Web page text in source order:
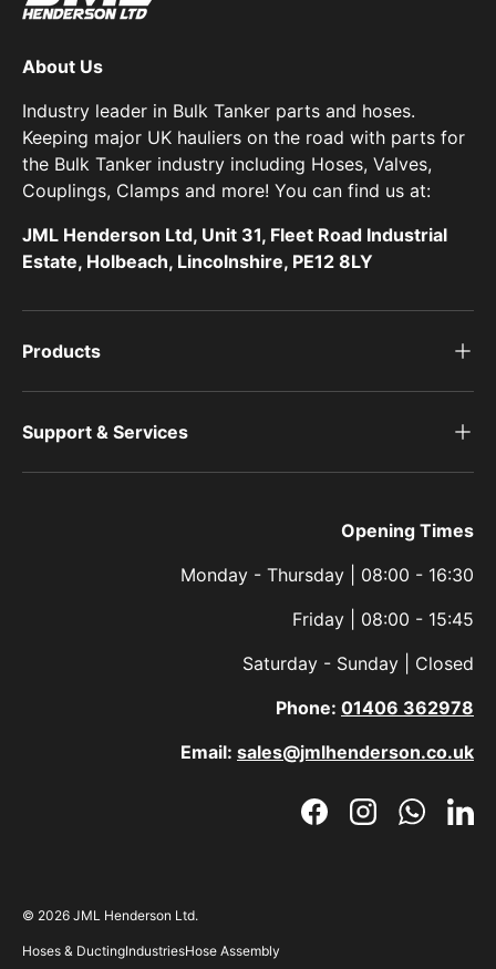
About Us
Industry leader in Bulk Tanker parts and hoses.
Keeping major UK hauliers on the road with parts for
the Bulk Tanker industry including Hoses, Valves,
Couplings, Clamps and more! You can find us at:
JML Henderson Ltd, Unit 31, Fleet Road Industrial
Estate, Holbeach, Lincolnshire, PE12 8LY
Products
Support & Services
Opening Times
Monday - Thursday | 08:00 - 16:30
Friday | 08:00 - 15:45
Saturday - Sunday | Closed
Phone: 01406 362978
Email: sales@jmlhenderson.co.uk
FacebookInstagramWhatsApp
© 2026 JML Henderson Ltd.
Hoses & DuctingIndustriesHose Assembly